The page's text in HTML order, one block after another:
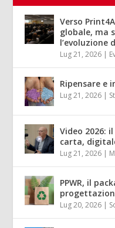
Verso
globale, ma
l’evoluzione
Lug 21, 2026 |
Ripensare e
Lug 21, 2026 |
Video 2026:
carta,
Lug 21, 2026 |
PPWR, il
Lug 20, 2026 |